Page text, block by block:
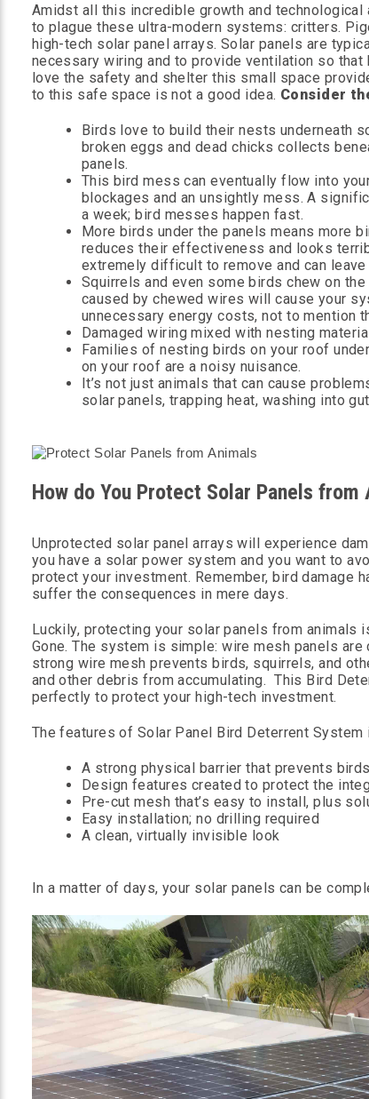
Amidst all this incredible growth and
to plague these ultra-modern systems: critters.
high-tech solar panel arrays. Solar panels are
necessary wiring and to provide ventilation so
love the safety and shelter this small space
to this safe space is not a good idea. Consider
Birds love to build their nests underneath
broken eggs and dead chicks collects
panels.
This bird mess can eventually flow into
blockages and an unsightly mess. A
a week; bird messes happen fast.
More birds under the panels means more
reduces their effectiveness and looks
extremely difficult to remove and can leave
Squirrels and even some birds chew on
caused by chewed wires will cause your
unnecessary energy costs, not to mention
Damaged wiring mixed with nesting
Families of nesting birds on your roof
on your roof are a noisy nuisance.
It’s not just animals that can cause
solar panels, trapping heat, washing into
How do You Protect Solar Panels from
Unprotected solar panel arrays will experience
you have a solar power system and you want to
protect your investment. Remember, bird damage
suffer the consequences in mere days.
Luckily, protecting your solar panels from animals
Gone. The system is simple: wire mesh panels
strong wire mesh prevents birds, squirrels, and
and other debris from accumulating. This Bird
perfectly to protect your high-tech investment.
The features of Solar Panel Bird Deterrent
A strong physical barrier that prevents
Design features created to protect the
Pre-cut mesh that’s easy to install, plus
Easy installation; no drilling required
A clean, virtually invisible look
In a matter of days, your solar panels can be